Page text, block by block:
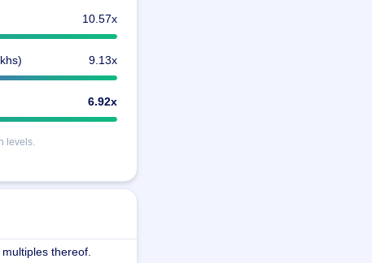
10.57x
9.13x
6.92x
levels.
thereof.